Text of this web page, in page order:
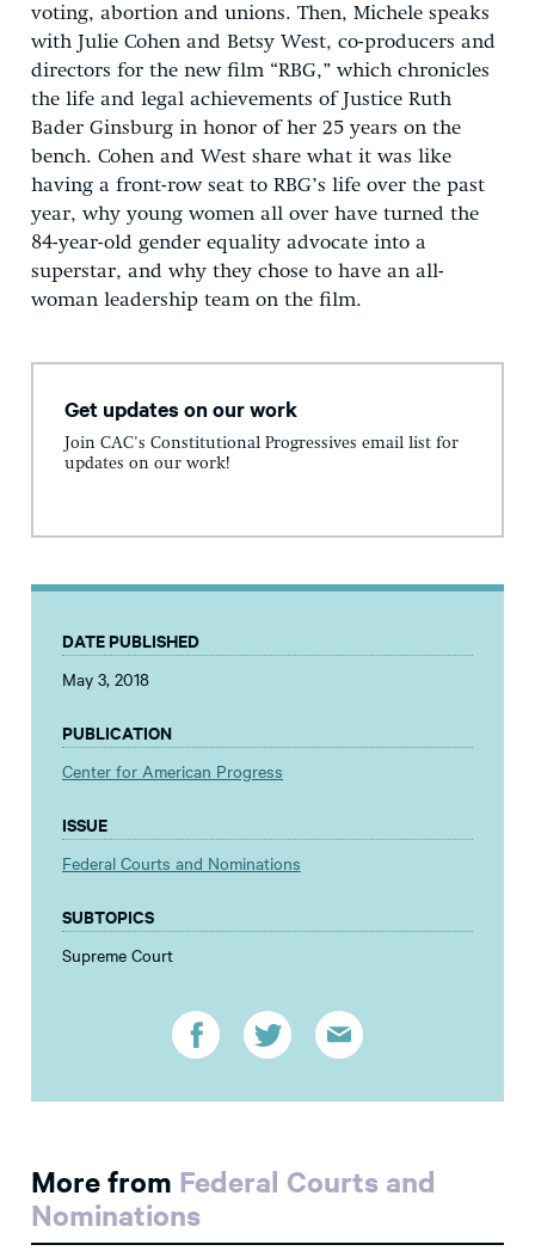
voting, abortion and unions. Then, Michele speaks
with Julie Cohen and Betsy West, co-producers and
directors for the new film “RBG,” which chronicles
the life and legal achievements of Justice Ruth
Bader Ginsburg in honor of her 25 years on the
bench. Cohen and West share what it was like
having a front-row seat to RBG’s life over the past
year, why young women all over have turned the
84-year-old gender equality advocate into a
superstar, and why they chose to have an all-
woman leadership team on the film.
Get updates on our work
Join CAC's Constitutional Progressives email list for
updates on our work!
DATE PUBLISHED
May 3, 2018
PUBLICATION
Center for American Progress
ISSUE
Federal Courts and Nominations
SUBTOPICS
Supreme Court
More from Federal Courts and
Nominations